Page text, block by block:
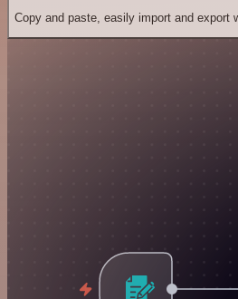
Copy and paste, easily import and export